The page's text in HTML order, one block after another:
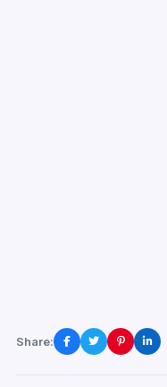
Share: